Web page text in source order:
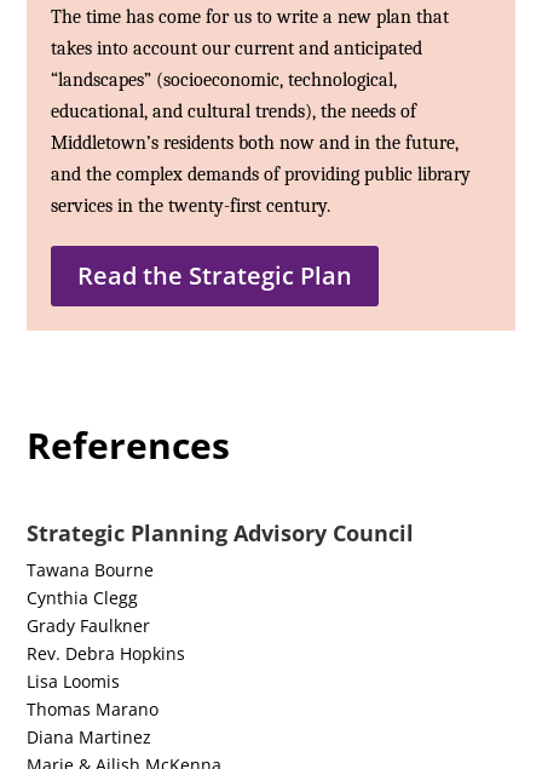
The time has come for us to write a new plan that
takes into account our current and anticipated
“landscapes” (socioeconomic, technological,
educational, and cultural trends), the needs of
Middletown’s residents both now and in the future,
and the complex demands of providing public library
services in the twenty-first century.
Read the Strategic Plan
References
Strategic Planning Advisory Council
Tawana Bourne
Cynthia Clegg
Grady Faulkner
Rev. Debra Hopkins
Lisa Loomis
Thomas Marano
Diana Martinez